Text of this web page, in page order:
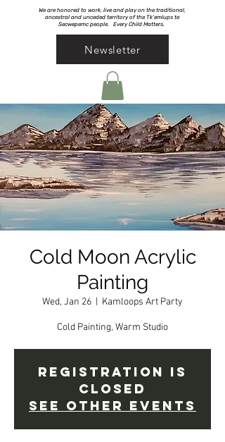
We are honored to work, live and play on the traditional,
ancestral and unceded territory of the Tk’emlups te
Secwepemc people. Every Child Matters.
Newsletter
Cold Moon Acrylic
Painting
Wed, Jan 26 Kamloops Art Party
Cold Painting, Warm Studio
Registration is
Closed
See other events